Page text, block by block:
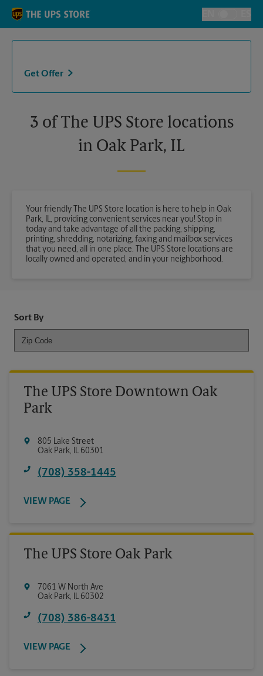
Skip to content
Toggle
Return to Nav
Get Offer
3 of The UPS Store locations
in Oak Park, IL
Your friendly The UPS Store location is here to help in Oak
Park, IL, providing convenient services near you! Stop in
today and take advantage of all the packing, shipping,
printing, shredding, notarizing, faxing and mailbox services
that you need, all in one place. The UPS Store locations are
locally owned and operated, and in your neighborhood.
Sort By
The UPS Store Downtown Oak
Park
805 Lake Street
Oak Park, IL60301
(708) 358-1445
VIEW PAGE
The UPS Store Oak Park
7061 W North Ave
Oak Park, IL60302
(708) 386-8431
VIEW PAGE